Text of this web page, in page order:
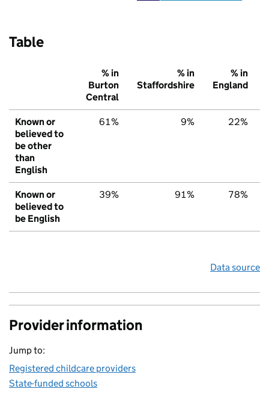
Table
% in
Burton
Central
% in
Staffordshire
% in
England
Known or
believed to
be other
than
English
61% 9% 22%
Known or
believed to
be English
39% 91% 78%
Data source
Provider information
Jump to:
Registered childcare providers
State-funded schools